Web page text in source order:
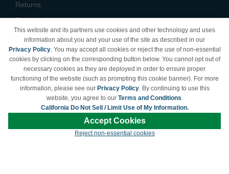
Returns
Payment Methods
California Do Not Sell /
Limit Use of My Information
Terms & Conditions
owners and are not affiliated with LDProducts.com.
This website and its partners use cookies and other technology and uses
information about you and your use of the site as described in our
Privacy Policy. You may accept all cookies or reject the use of non-essential
cookies by clicking on the corresponding button below. You cannot opt out of
necessary cookies as they are deployed in order to ensure proper
functioning of the website (such as prompting this cookie banner). For more
information, please see our Privacy Policy. By continuing to use this
website, you agree to our Terms and Conditions.
California Do Not Sell / Limit Use of My Information.
Accept Cookies
Reject non-essential cookies